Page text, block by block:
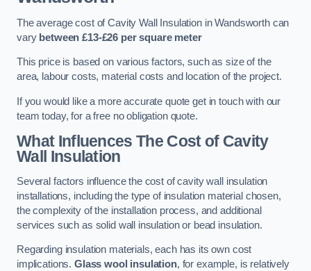
The average cost of Cavity Wall Insulation in Wandsworth can
vary between £13-£26 per square meter
This price is based on various factors, such as size of the
area, labour costs, material costs and location of the project.
If you would like a more accurate quote get in touch with our
team today, for a free no obligation quote.
What Influences The Cost of Cavity
Wall Insulation
Several factors influence the cost of cavity wall insulation
installations, including the type of insulation material chosen,
the complexity of the installation process, and additional
services such as solid wall insulation or bead insulation.
Regarding insulation materials, each has its own cost
implications. Glass wool insulation, for example, is relatively